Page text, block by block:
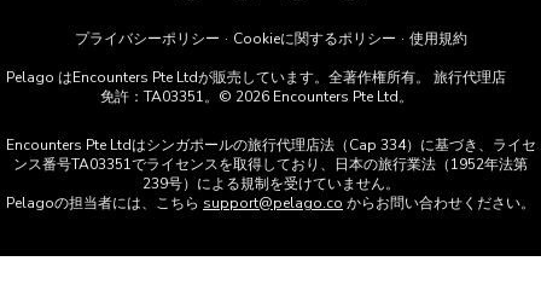
Pelago はEncounters Pte Ltdが販売しています。全著作権所有。 旅行代理店
免許：TA03351。© 2026 Encounters Pte Ltd。
プライバシーポリシー Cookieに関するポリシー 使用規約
Encounters Pte Ltdはシンガポールの旅行代理店法（Cap 334）に基づき、ライセ
ンス番号TA03351でライセンスを取得しており、日本の旅行業法（1952年法第
239号）による規制を受けていません。
Pelagoの担当者には、こちら support@pelago.co からお問い合わせください。